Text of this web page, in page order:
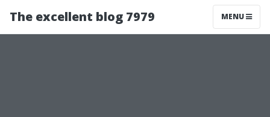
The excellent blog 7979 MENU